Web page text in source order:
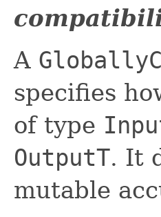
A
specifies
of type
OutputT. It
mutable